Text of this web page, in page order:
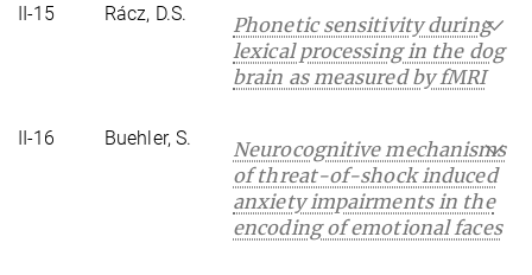
II-15 Rácz, D.S.
Phonetic sensitivity during
lexical processing in the dog
brain as measured by fMRI
II-16 Buehler, S.
Neurocognitive mechanisms
of threat-of-shock induced
anxiety impairments in the
encoding of emotional faces